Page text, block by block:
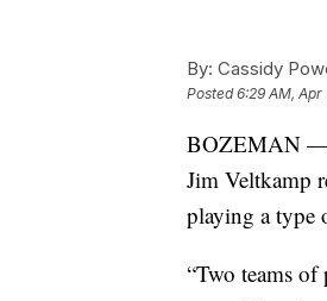
By: Cassidy
Posted6:29 AM, Apr
BOZEMAN —
Jim Veltkamp
playing a
“Two teams